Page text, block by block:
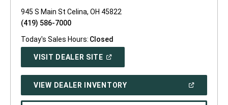
945 S Main St Celina, OH 45822
(419) 586-7000
Today's Sales Hours: Closed
VISIT DEALER SITE(OPEN
WINDOW)
VIEW DEALER INVENTORY(OPEN
A